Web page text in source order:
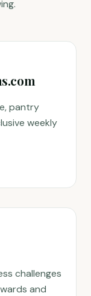
pantry
weekly
challenges
and